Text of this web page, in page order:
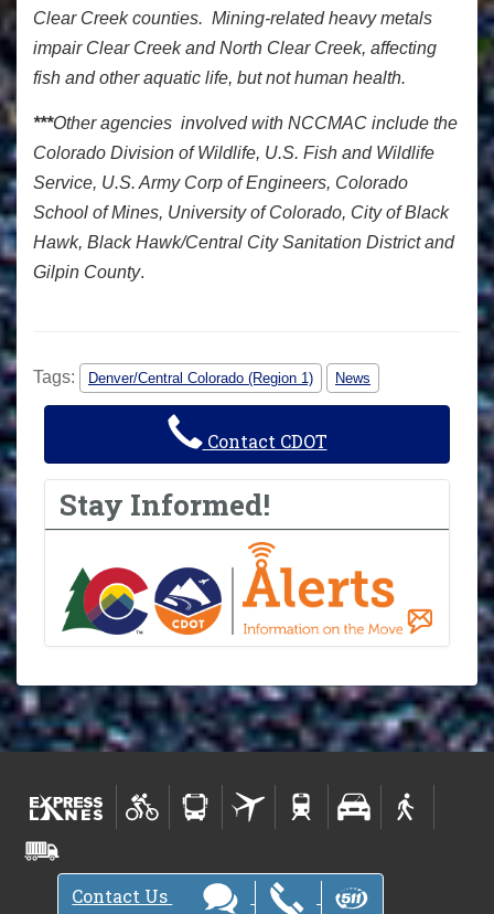
Clear Creek counties. Mining-related heavy metals
impair Clear Creek and North Clear Creek, affecting
fish and other aquatic life, but not human health.
***Other agencies involved with NCCMAC include the
Colorado Division of Wildlife, U.S. Fish and Wildlife
Service, U.S. Army Corp of Engineers, Colorado
School of Mines, University of Colorado, City of Black
Hawk, Black Hawk/Central City Sanitation District and
Gilpin County.
Tags: Denver/Central Colorado (Region 1) News
Contact CDOT
Stay Informed!
Contact Us